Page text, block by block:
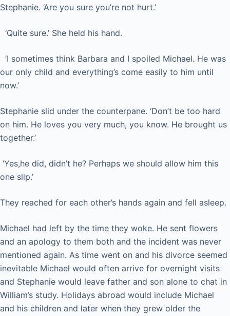
Stephanie. ‘Are you sure you’re not hurt.’
‘Quite sure.’ She held his hand.
‘I sometimes think Barbara and I spoiled Michael. He was
our only child and everything’s come easily to him until
now.’
Stephanie slid under the counterpane. ‘Don’t be too hard
on him. He loves you very much, you know. He brought us
together.’
‘Yes,he did, didn’t he? Perhaps we should allow him this
one slip.’
They reached for each other’s hands again and fell asleep.
Michael had left by the time they woke. He sent flowers
and an apology to them both and the incident was never
mentioned again. As time went on and his divorce seemed
inevitable Michael would often arrive for overnight visits
and Stephanie would leave father and son alone to chat in
William’s study. Holidays abroad would include Michael
and his children and later when they grew older the